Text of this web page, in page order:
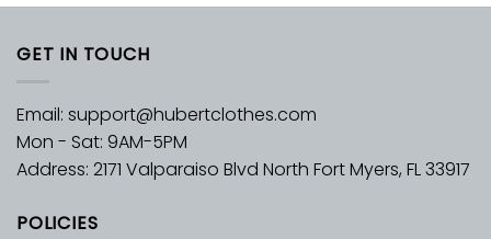
GET IN TOUCH
Email: support@hubertclothes.com
Mon - Sat: 9AM-5PM
Address: 2171 Valparaiso Blvd North Fort Myers, FL 33917
POLICIES